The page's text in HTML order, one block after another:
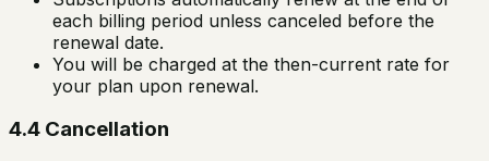
each billing period unless canceled before the
renewal date.
You will be charged at the then-current rate for
your plan upon renewal.
4.4 Cancellation